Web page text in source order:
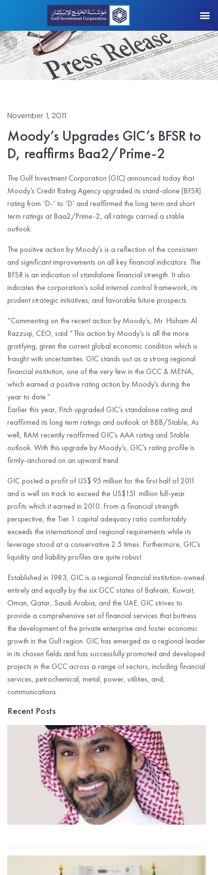
November 1, 2011
Moody’s Upgrades GIC’s BFSR to
D, reaffirms Baa2/Prime-2
The Gulf Investment Corporation (GIC) announced today that
Moody’s Credit Rating Agency upgraded its stand-alone (BFSR)
rating from ‘D-‘ to ‘D’ and reaffirmed the long term and short
term ratings at Baa2/Prime-2, all ratings carried a stable
outlook.
The positive action by Moody’s is a reflection of the consistent
and significant improvements on all key financial indicators. The
BFSR is an indication of standalone financial strength. It also
indicates the corporation’s solid internal control framework, its
prudent strategic initiatives, and favorable future prospects.
“Commenting on the recent action by Moody’s, Mr. Hisham Al
Razzuqi, CEO, said “This action by Moody’s is all the more
gratifying, given the current global economic condition which is
fraught with uncertainties. GIC stands out as a strong regional
financial institution, one of the very few in the GCC & MENA,
which earned a positive rating action by Moody’s during the
year to date.”
Earlier this year, Fitch upgraded GIC’s standalone rating and
reaffirmed its long term ratings and outlook at BBB/Stable, As
well, RAM recently reaffirmed GIC’s AAA rating and Stable
outlook. With this upgrade by Moody’s, GIC’s rating profile is
firmly-anchored on an upward trend.
GIC posted a profit of US$ 95 million for the first half of 2011
and is well on track to exceed the US$151 million full-year
profits which it earned in 2010. From a financial strength
perspective, the Tier 1 capital adequacy ratio comfortably
exceeds the international and regional requirements while its
leverage stood at a conservative 2.5 times. Furthermore, GIC’s
liquidity and liability profiles are quite robust.
Established in 1983, GIC is a regional financial institution-owned
entirely and equally by the six GCC states of Bahrain, Kuwait,
Oman, Qatar, Saudi Arabia, and the UAE. GIC strives to
provide a comprehensive set of financial services that buttress
the development of the private enterprise and foster economic
growth in the Gulf region. GIC has emerged as a regional leader
in its chosen fields and has successfully promoted and developed
projects in the GCC across a range of sectors, including financial
services, petrochemical, metal, power, utilities, and,
communications.
Recent Posts